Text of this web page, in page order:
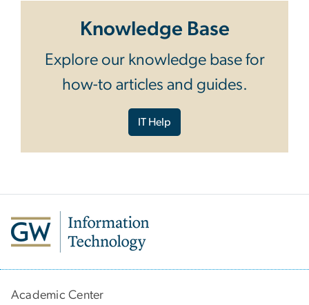
Knowledge Base
Explore our knowledge base for
how-to articles and guides.
IT Help
Academic Center